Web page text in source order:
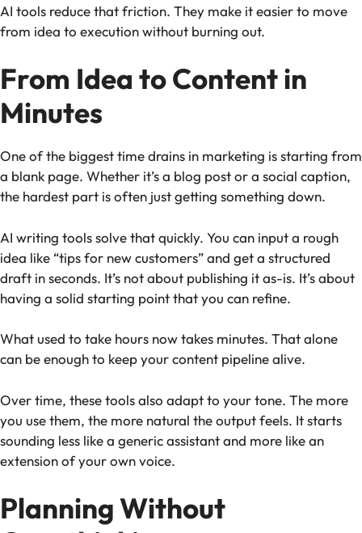
AI tools reduce that friction. They make it easier to move
from idea to execution without burning out.
From Idea to Content in
Minutes
One of the biggest time drains in marketing is starting from
a blank page. Whether it’s a blog post or a social caption,
the hardest part is often just getting something down.
AI writing tools solve that quickly. You can input a rough
idea like “tips for new customers” and get a structured
draft in seconds. It’s not about publishing it as-is. It’s about
having a solid starting point that you can refine.
What used to take hours now takes minutes. That alone
can be enough to keep your content pipeline alive.
Over time, these tools also adapt to your tone. The more
you use them, the more natural the output feels. It starts
sounding less like a generic assistant and more like an
extension of your own voice.
Planning Without